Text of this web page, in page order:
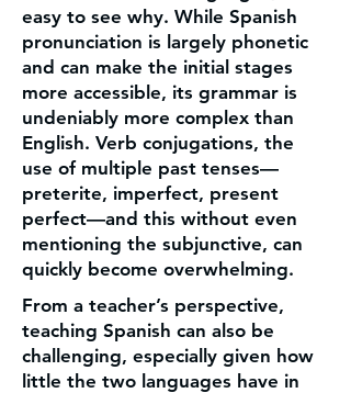
easy to see why. While Spanish
pronunciation is largely phonetic
and can make the initial stages
more accessible, its grammar is
undeniably more complex than
English. Verb conjugations, the
use of multiple past tenses—
preterite, imperfect, present
perfect—and this without even
mentioning the subjunctive, can
quickly become overwhelming.
From a teacher’s perspective,
teaching Spanish can also be
challenging, especially given how
little the two languages have in